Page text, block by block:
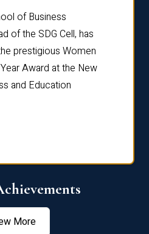
of Business
of the SDG Cell, has
prestigious Women
Award at the New
and Education
More